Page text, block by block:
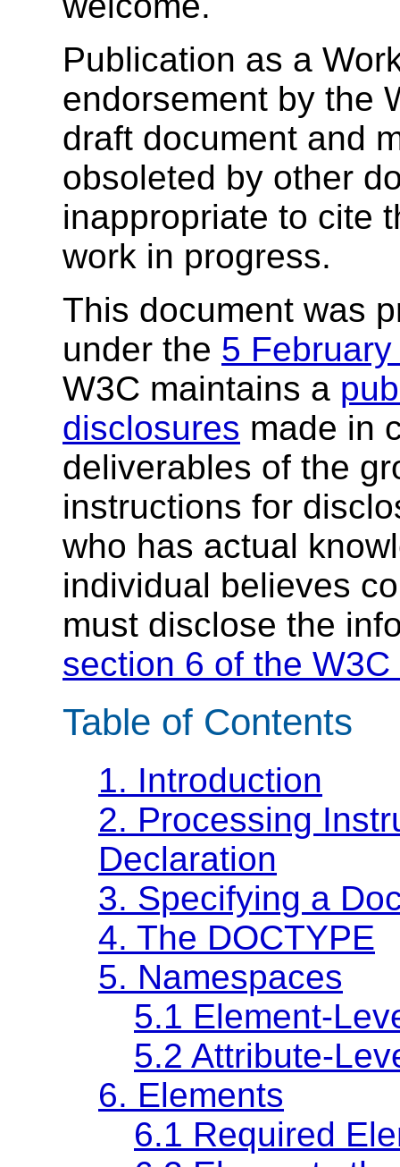
Publication as a
endorsement by the
draft document and
obsoleted by other
inappropriate to cite
work in progress.
This document was
under the 5
W3C maintains a
disclosures made in
deliverables of the
instructions for
who has actual
individual believes
must disclose the
section 6 of the
Table of Contents
1. Introduction
2. Processing
Declaration
3. Specifying a
4. The DOCTYPE
5. Namespaces
5.1 Element-
5.2 Attribute-
6. Elements
6.1 Required